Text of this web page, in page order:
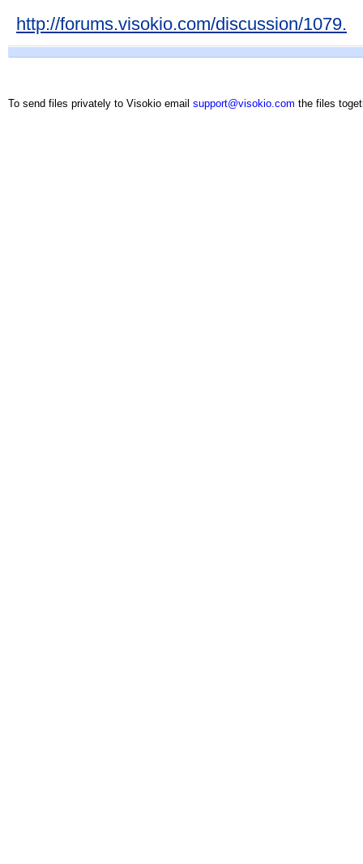
http://forums.visokio.com/discussion/1079.
To send files privately to Visokio email support@visokio.com the files